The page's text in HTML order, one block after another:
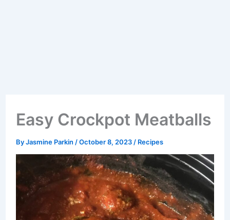
Easy Crockpot Meatballs
ByJasmine Parkin /October 8, 2023 / Recipes